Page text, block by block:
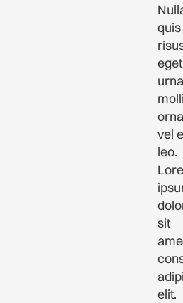
quis
eget
urna
vel
leo.
sit
elit.